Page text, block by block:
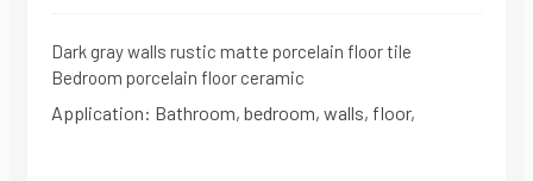
Dark gray walls rustic matte porcelain floor tile
Bedroom porcelain floor ceramic
Application: Bathroom, bedroom, walls, floor,